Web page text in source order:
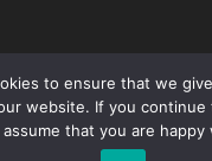
by MMAViking.com. If
to ensure that we
website. If you
that you are happy